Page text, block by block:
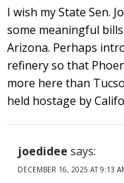
I wish my State Sen.
some meaningful
Arizona. Perhaps
refinery so that
more here than
held hostage by
joedidee says:
DECEMBER 16, 2025 AT 9:13